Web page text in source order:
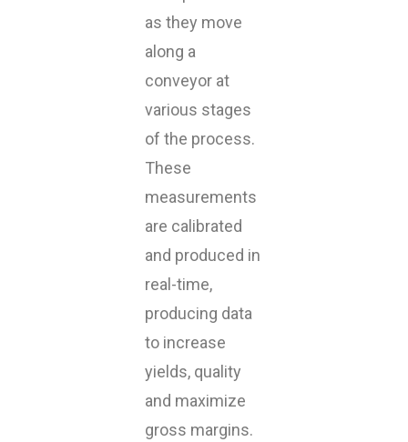
as they move
along a
conveyor at
various stages
of the process.
These
measurements
are calibrated
and produced in
real-time,
producing data
to increase
yields, quality
and maximize
gross margins.